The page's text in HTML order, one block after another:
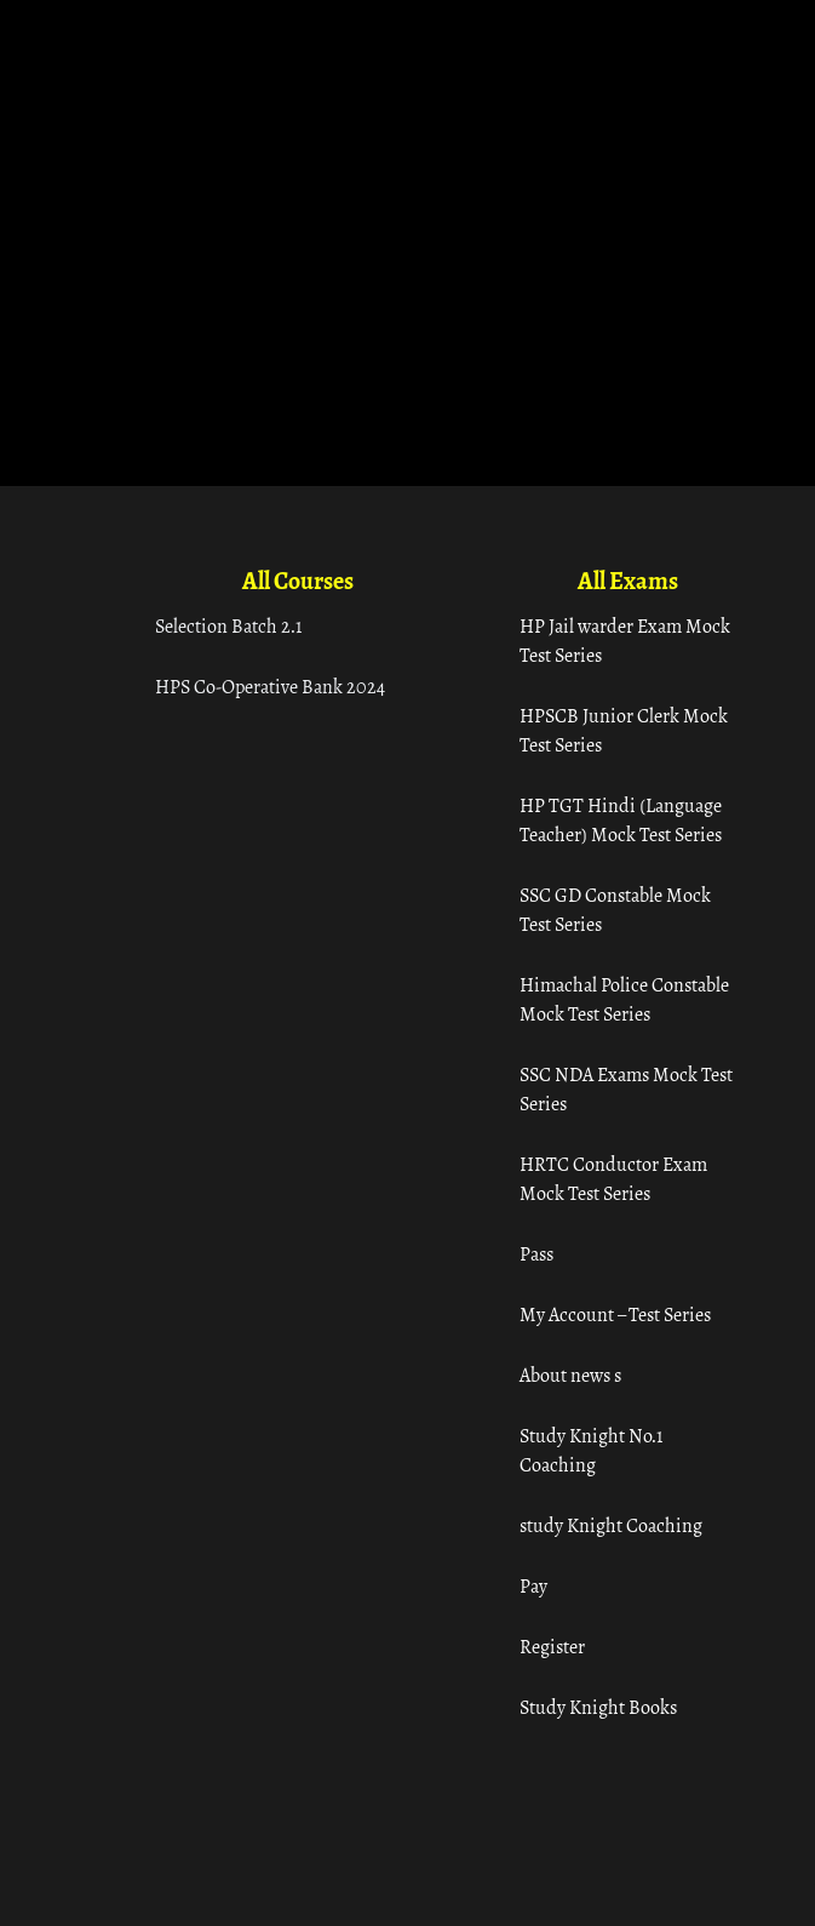
All Courses
Selection Batch 2.1
HPS Co-Operative Bank 2024
All Exams
HP Jail warder Exam Mock
Test Series
HPSCB Junior Clerk Mock
Test Series
HP TGT Hindi (Language
Teacher) Mock Test Series
SSC GD Constable Mock
Test Series
Himachal Police Constable
Mock Test Series
SSC NDA Exams Mock Test
Series
HRTC Conductor Exam
Mock Test Series
Pass
My Account – Test Series
About news s
Study Knight No.1
Coaching
study Knight Coaching
Pay
Register
Study Knight Books